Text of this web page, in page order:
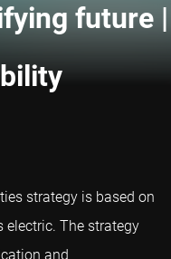
future |
strategy is based on
The strategy
and